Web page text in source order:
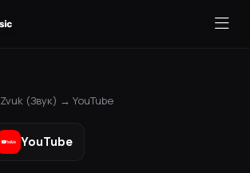
Zvuk (Звук) → YouTube
YouTube